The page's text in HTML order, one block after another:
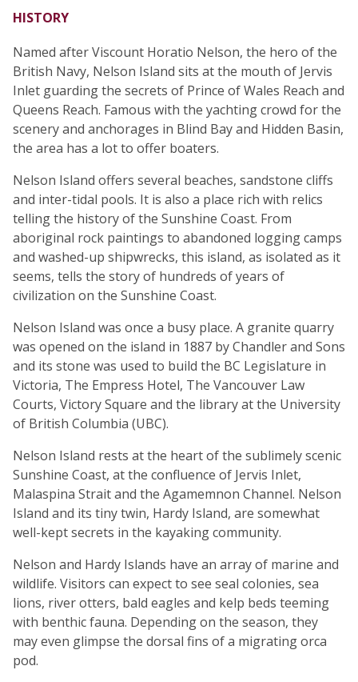
HISTORY
Named after Viscount Horatio Nelson, the hero of the
British Navy, Nelson Island sits at the mouth of Jervis
Inlet guarding the secrets of Prince of Wales Reach and
Queens Reach. Famous with the yachting crowd for the
scenery and anchorages in Blind Bay and Hidden Basin,
the area has a lot to offer boaters.
Nelson Island offers several beaches, sandstone cliffs
and inter-tidal pools. It is also a place rich with relics
telling the history of the Sunshine Coast. From
aboriginal rock paintings to abandoned logging camps
and washed-up shipwrecks, this island, as isolated as it
seems, tells the story of hundreds of years of
civilization on the Sunshine Coast.
Nelson Island was once a busy place. A granite quarry
was opened on the island in 1887 by Chandler and Sons
and its stone was used to build the BC Legislature in
Victoria, The Empress Hotel, The Vancouver Law
Courts, Victory Square and the library at the University
of British Columbia (UBC).
Nelson Island rests at the heart of the sublimely scenic
Sunshine Coast, at the confluence of Jervis Inlet,
Malaspina Strait and the Agamemnon Channel. Nelson
Island and its tiny twin, Hardy Island, are somewhat
well-kept secrets in the kayaking community.
Nelson and Hardy Islands have an array of marine and
wildlife. Visitors can expect to see seal colonies, sea
lions, river otters, bald eagles and kelp beds teeming
with benthic fauna. Depending on the season, they
may even glimpse the dorsal fins of a migrating orca
pod.